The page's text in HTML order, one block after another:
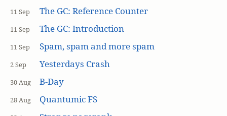
11 Sep The GC: Reference Counter
11 Sep The GC: Introduction
11 Sep Spam, spam and more spam
2 Sep Yesterdays Crash
30 Aug B-Day
28 Aug Quantumic FS